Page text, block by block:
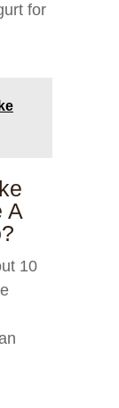
for
A
10